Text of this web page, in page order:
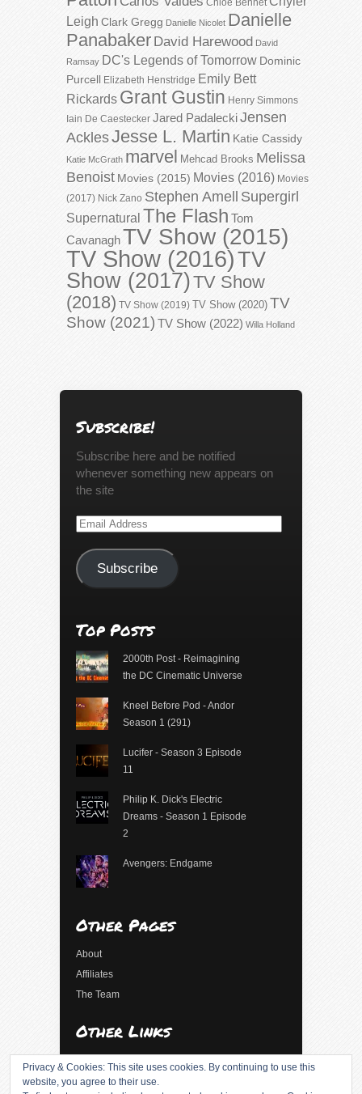
Leigh Clark Gregg Danielle Nicolet Danielle
Panabaker David Harewood David
Ramsay DC's Legends of Tomorrow Dominic
Purcell Elizabeth Henstridge Emily Bett
Rickards Grant Gustin Henry Simmons
Iain De Caestecker Jared PadaleckiJensen
AcklesJesse L. Martin Katie Cassidy
Katie McGrath marvel Mehcad Brooks Melissa
Benoist Movies (2015) Movies (2016) Movies
(2017) Nick Zano Stephen Amell Supergirl
Supernatural The Flash Tom
CavanaghTV Show (2015)
TV Show (2016)TV
Show (2017)TV Show
(2018) TV Show (2019) TV Show (2020) TV
Show (2021) TV Show (2022) Willa Holland
Subscribe!
Subscribe here and be notified
whenever something new appears on
the site
Email
Subscribe
Top Posts
2000th Post - Reimagining
the DC Cinematic Universe
Kneel Before Pod - Andor
Season 1 (291)
Lucifer - Season 3 Episode
11
Philip K. Dick's Electric
Dreams - Season 1 Episode
2
Avengers: Endgame
Other Pages
About
Affiliates
The Team
Other Links
Entries feed
Privacy & Cookies: This site uses cookies. By continuing to use this
website, you agree to their use.